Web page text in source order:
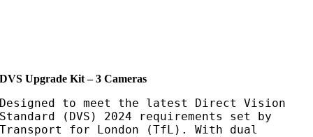
DVS Upgrade Kit – 3 Cameras
Designed to meet the latest Direct Vision
Standard (DVS) 2024 requirements set by
Transport for London (TfL). With dual